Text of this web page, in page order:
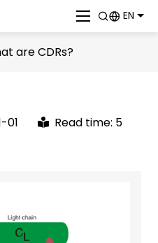
EN
are CDRs?
01
Read time: 5